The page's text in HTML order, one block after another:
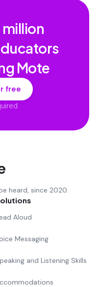
million
Mote
free
heard, since 2020.
Aloud
Messaging
and Listening Skills